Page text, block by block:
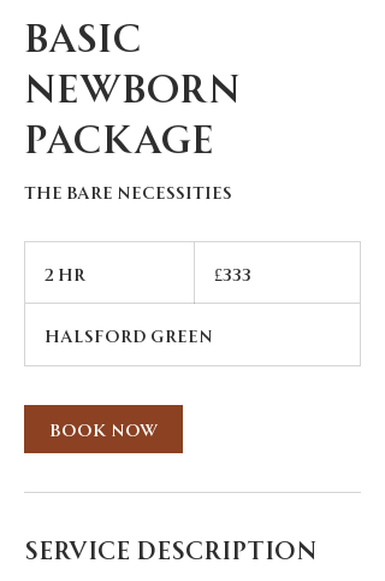
Basic
Newborn
Package
The Bare Necessities
2 hr
h
pounds
£333
Halsford Green
Book Now
Service Description